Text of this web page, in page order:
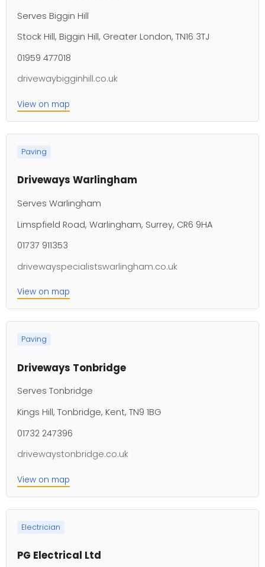
Serves Biggin Hill
Stock Hill, Biggin Hill, Greater London, TN16 3TJ
01959 477018
drivewaybigginhill.co.uk
View on map
Paving
Driveways Warlingham
Serves Warlingham
Limspfield Road, Warlingham, Surrey, CR6 9HA
01737 911353
drivewayspecialistswarlingham.co.uk
View on map
Paving
Driveways Tonbridge
Serves Tonbridge
Kings Hill, Tonbridge, Kent, TN9 1BG
01732 247396
drivewaystonbridge.co.uk
View on map
Electrician
PG Electrical Ltd